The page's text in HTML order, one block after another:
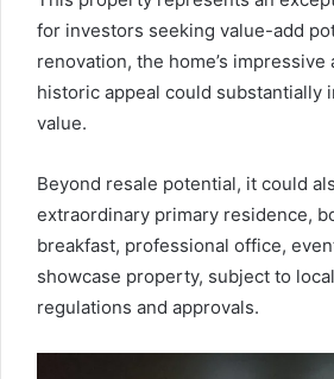
for investors seeking value-add
renovation, the home’s
historic appeal could substantially
value.
Beyond resale potential, it could
extraordinary primary residence,
breakfast, professional office,
showcase property, subject to
regulations and approvals.